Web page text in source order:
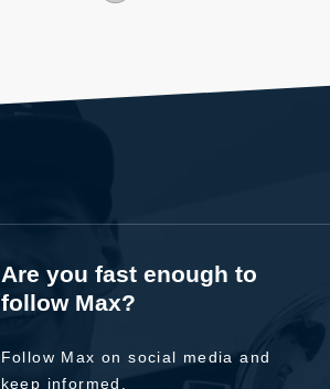
Are you fast enough to
follow Max?
Follow Max on social media and
keep informed.